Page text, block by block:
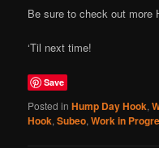
Be sure to check out more
‘Til next time!
Save
Posted in Hump Day Hook,
Hook,Subeo,Work in